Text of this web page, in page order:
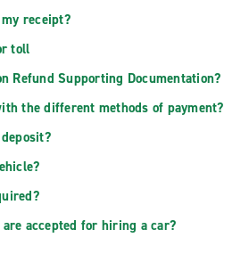
receipt?
toll
Refund Supporting Documentation?
the different methods of payment?
accepted for hiring a car?